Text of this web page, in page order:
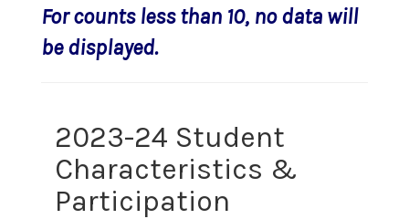
For counts less than 10, no data will
be displayed.
2023-24 Student
Characteristics &
Participation